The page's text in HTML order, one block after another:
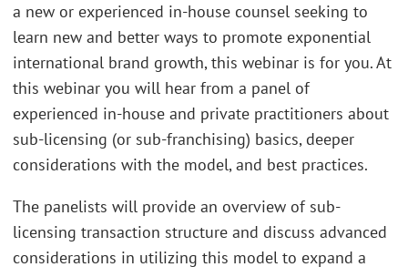
a new or experienced in-house counsel seeking to
learn new and better ways to promote exponential
international brand growth, this webinar is for you. At
this webinar you will hear from a panel of
experienced in-house and private practitioners about
sub-licensing (or sub-franchising) basics, deeper
considerations with the model, and best practices.
The panelists will provide an overview of sub-
licensing transaction structure and discuss advanced
considerations in utilizing this model to expand a